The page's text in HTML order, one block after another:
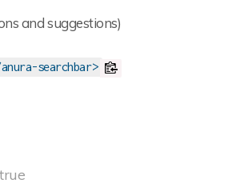
and suggestions)
searchbar>